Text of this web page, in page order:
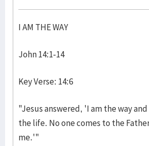
I AM THE WAY
John 14:1-14
Key Verse: 14:6
"Jesus answered, 'I am the way
the life. No one comes to the
me.'"